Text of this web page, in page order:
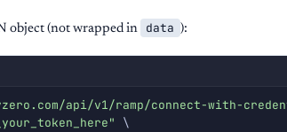
object (not wrapped in data ):
api/v1/ramp/connect-with-
\